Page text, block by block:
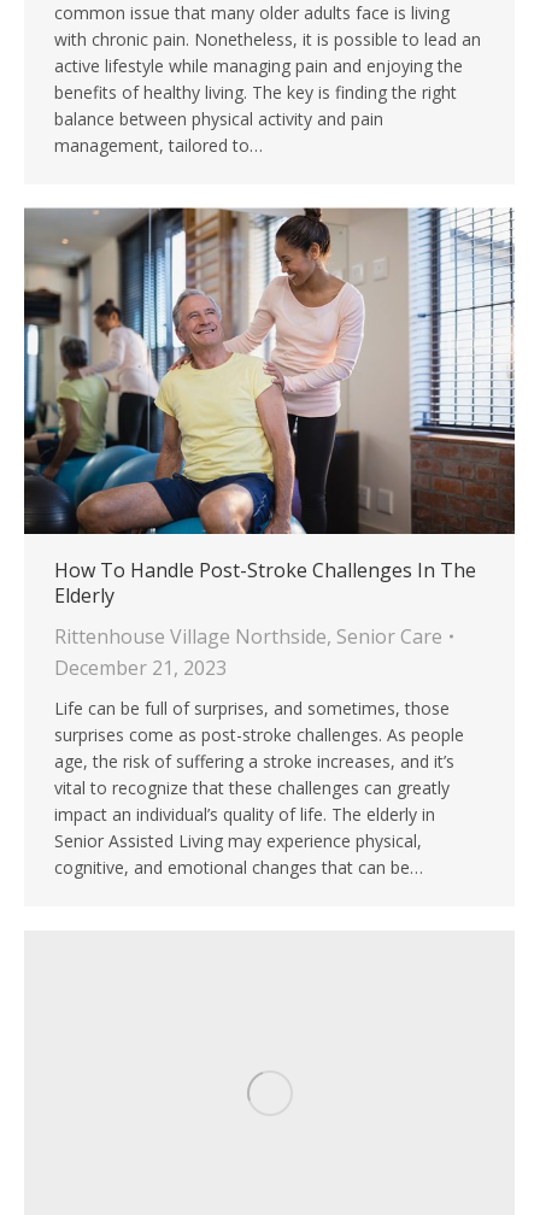
common issue that many older adults face is living
with chronic pain. Nonetheless, it is possible to lead an
active lifestyle while managing pain and enjoying the
benefits of healthy living. The key is finding the right
balance between physical activity and pain
management, tailored to…
How To Handle Post-Stroke Challenges In The
Elderly
Rittenhouse Village Northside, Senior Care
December 21, 2023
Life can be full of surprises, and sometimes, those
surprises come as post-stroke challenges. As people
age, the risk of suffering a stroke increases, and it’s
vital to recognize that these challenges can greatly
impact an individual’s quality of life. The elderly in
Senior Assisted Living may experience physical,
cognitive, and emotional changes that can be…